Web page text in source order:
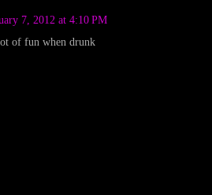
7, 2012 at 4:10 PM
of fun when drunk